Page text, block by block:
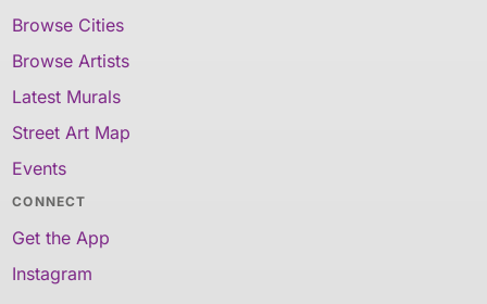
Browse Cities
Browse Artists
Latest Murals
Street Art Map
Events
CONNECT
Get the App
Instagram